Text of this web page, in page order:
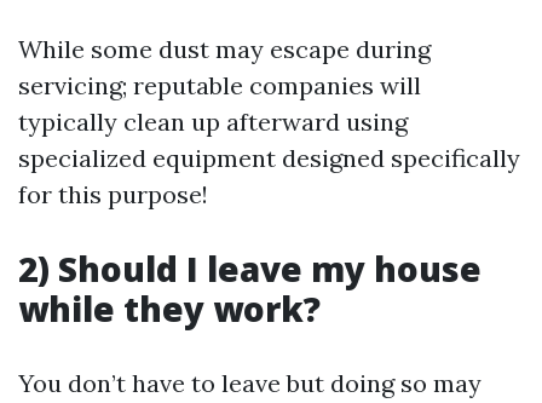
While some dust may escape during
servicing; reputable companies will
typically clean up afterward using
specialized equipment designed specifically
for this purpose!
2) Should I leave my house
while they work?
You don’t have to leave but doing so may